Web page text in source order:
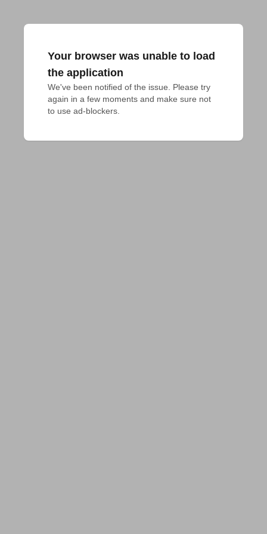
Your browser was unable to load
the application
We've been notified of the issue. Please try
again in a few moments and make sure not
to use ad-blockers.